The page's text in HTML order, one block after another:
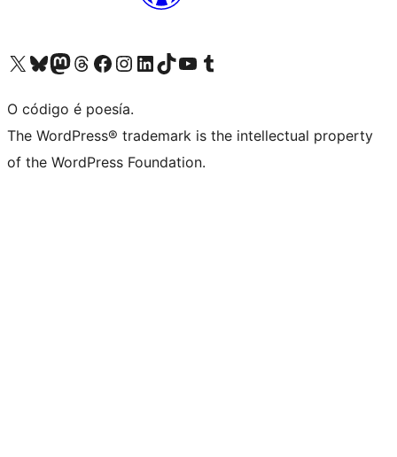
Visita la cuenta de X (anteriormente Twitter)
Visita a nosa conta de Bluesky
Visita a nosa conta de Mastodon
Visita a nosa conta de Threads
Visita a nosa páxina de Facebook
Visita a nosa conta de Instagram
Visita a nosa conta de LinkedIn
Visita a nosa conta de TikTok
Visita a nosa canle de YouTube
Visita a nosa conta de Tumblr
O código é poesía.
The WordPress® trademark is the intellectual property
of the WordPress Foundation.